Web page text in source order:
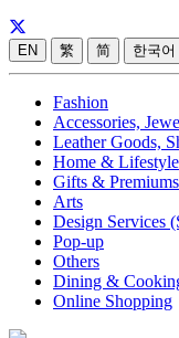
EN 繁 简 한국어
Fashion
Accessories,
Leather Goods,
Home & Lifestyle
Gifts & Premiums
Arts
Design Services
Pop-up
Others
Dining &
Online Shopping